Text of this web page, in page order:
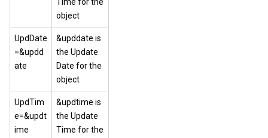
object
UpdDate
=&updd
ate
&upddate is
the Update
Date for the
object
UpdTim
e=&updt
ime
&updtime is
the Update
Time for the